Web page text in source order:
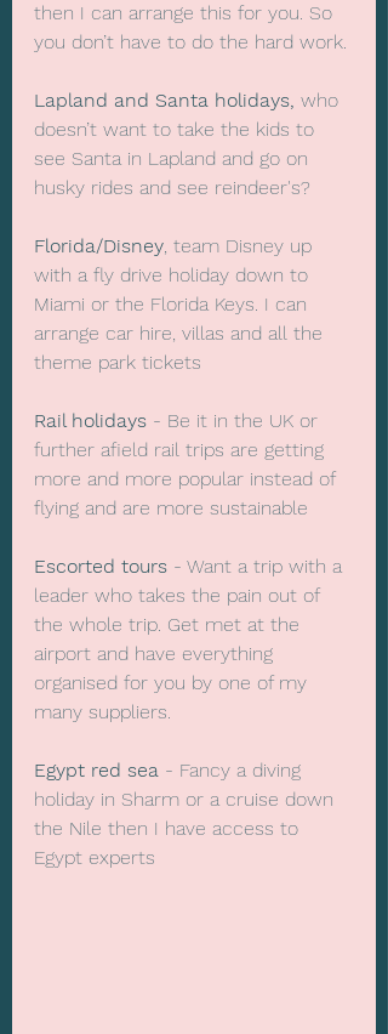
then I can arrange this for you. So
you don’t have to do the hard work.
Lapland and Santa holidays, who
doesn’t want to take the kids to
see Santa in Lapland and go on
husky rides and see reindeer's?
Florida/Disney, team Disney up
with a fly drive holiday down to
Miami or the Florida Keys. I can
arrange car hire, villas and all the
theme park tickets
Rail holidays - Be it in the UK or
further afield rail trips are getting
more and more popular instead of
flying and are more sustainable
Escorted tours - Want a trip with a
leader who takes the pain out of
the whole trip. Get met at the
airport and have everything
organised for you by one of my
many suppliers.
Egypt red sea - Fancy a diving
holiday in Sharm or a cruise down
the Nile then I have access to
Egypt experts